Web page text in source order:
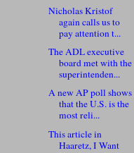
Nicholas Kristof
again calls us to
pay attention t...
The ADL executive
board met with the
superintenden...
A new AP poll shows
that the U.S. is the
most reli...
This article in
Haaretz, I Want